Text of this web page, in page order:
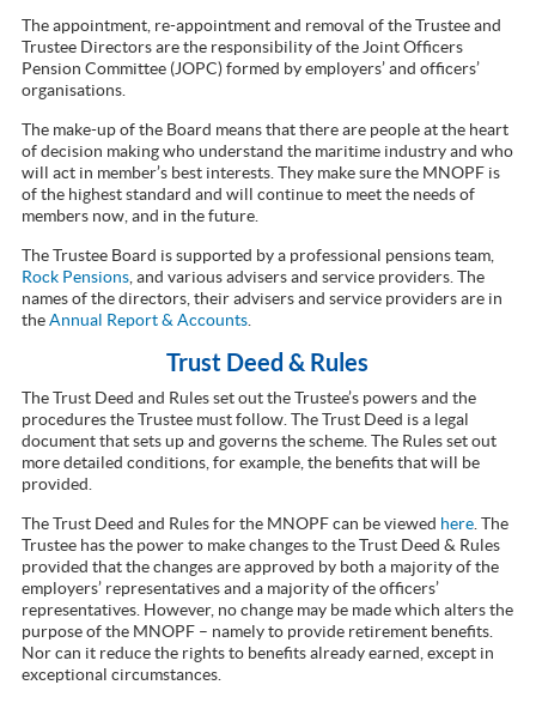
The appointment, re-appointment and removal of the Trustee and
Trustee Directors are the responsibility of the Joint Officers
Pension Committee (JOPC) formed by employers’ and officers’
organisations.
The make-up of the Board means that there are people at the heart
of decision making who understand the maritime industry and who
will act in member’s best interests. They make sure the MNOPF is
of the highest standard and will continue to meet the needs of
members now, and in the future.
The Trustee Board is supported by a professional pensions team,
Rock Pensions, and various advisers and service providers. The
names of the directors, their advisers and service providers are in
theAnnual Report & Accounts.
Trust Deed & Rules
The Trust Deed and Rules set out the Trustee’s powers and the
procedures the Trustee must follow. The Trust Deed is a legal
document that sets up and governs the scheme. The Rules set out
more detailed conditions, for example, the benefits that will be
provided.
The Trust Deed and Rules for the MNOPF can be viewed here. The
Trustee has the power to make changes to the Trust Deed & Rules
provided that the changes are approved by both a majority of the
employers’ representatives and a majority of the officers’
representatives. However, no change may be made which alters the
purpose of the MNOPF – namely to provide retirement benefits.
Nor can it reduce the rights to benefits already earned, except in
exceptional circumstances.